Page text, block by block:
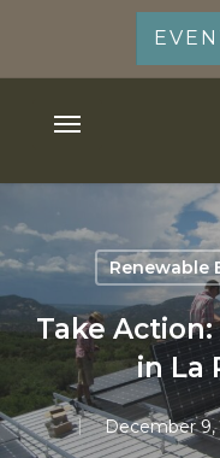
main
Menu
Renewable
Take
in La
December 9,